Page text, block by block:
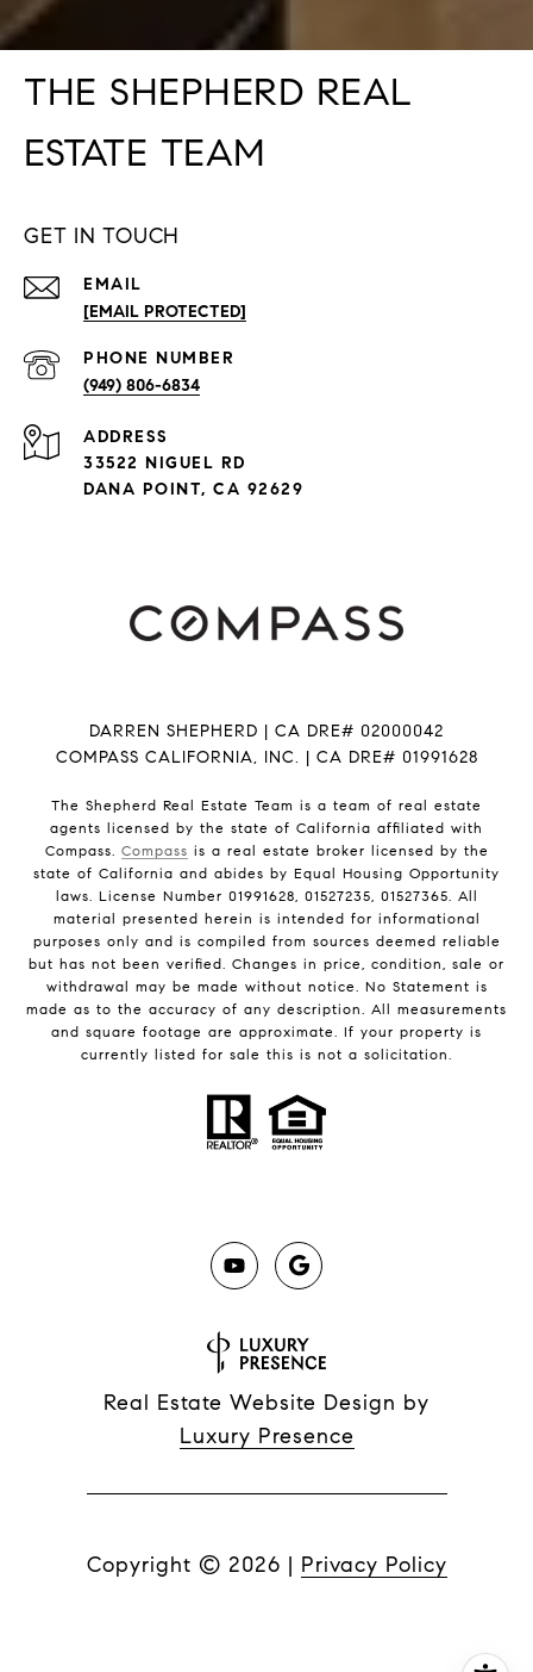
THE SHEPHERD REAL
ESTATE TEAM
GET IN TOUCH
EMAIL
[EMAIL PROTECTED]
PHONE NUMBER
(949) 806-6834
ADDRESS
33522 NIGUEL RD
DANA POINT, CA 92629
DARREN SHEPHERD | CA DRE# 02000042
COMPASS CALIFORNIA, INC. | CA DRE# 01991628
The Shepherd Real Estate Team is a team of real estate
agents licensed by the state of California affiliated with
Compass. Compass is a real estate broker licensed by the
state of California and abides by Equal Housing Opportunity
laws. License Number 01991628, 01527235, 01527365. All
material presented herein is intended for informational
purposes only and is compiled from sources deemed reliable
but has not been verified. Changes in price, condition, sale or
withdrawal may be made without notice. No Statement is
made as to the accuracy of any description. All measurements
and square footage are approximate. If your property is
currently listed for sale this is not a solicitation.
Real Estate Website Design by
Luxury Presence
Copyright © 2026 | Privacy Policy